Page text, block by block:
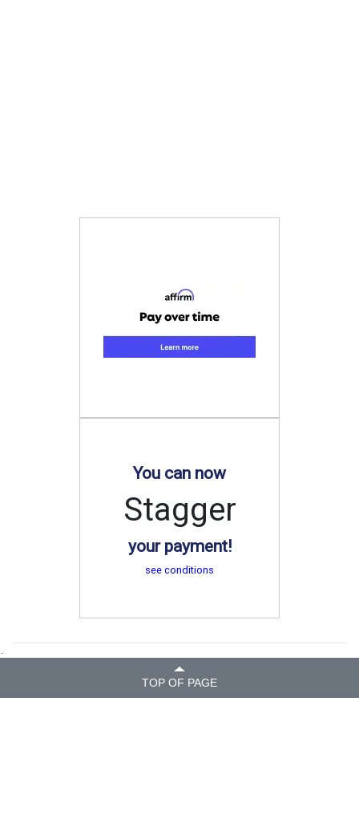
You can now
Stagger
your payment!
see conditions
.
TOP OF PAGE